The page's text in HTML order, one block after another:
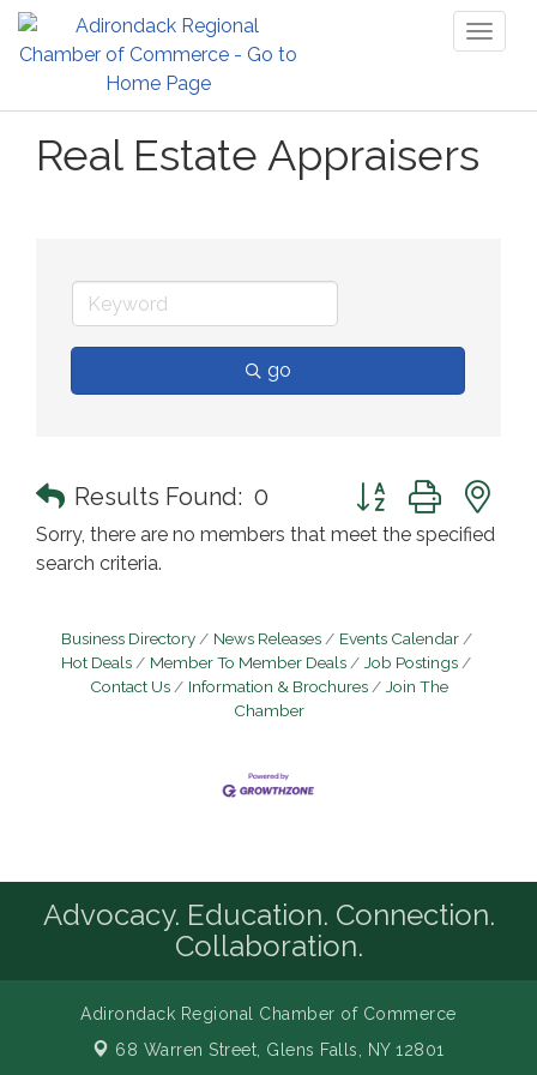
Real Estate Appraisers
go
Results Found: 0 Button group with
Sorry, there are no members that meet the specified
search criteria.
Business Directory News Releases
Events Calendar
Hot Deals
Member To Member Deals
Job Postings
Contact Us
Information & Brochures
Join The
Chamber
Advocacy. Education. Connection.
Collaboration.
Adirondack Regional Chamber of Commerce
68 Warren Street, Glens Falls, NY 12801